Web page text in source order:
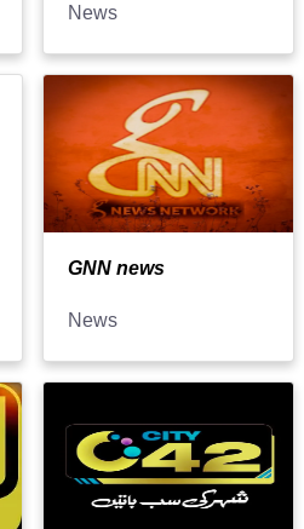
News
GNN news
News